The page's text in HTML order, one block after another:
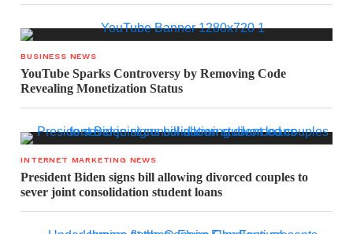
BUSINESS NEWS
YouTube Sparks Controversy by Removing Code
Revealing Monetization Status
INTERNET MARKETING NEWS
President Biden signs bill allowing divorced couples to
sever joint consolidation student loans